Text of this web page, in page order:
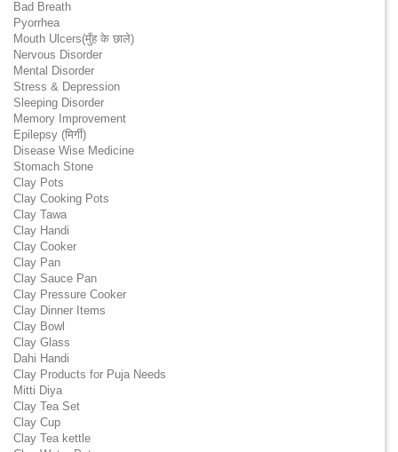
Bad Breath
Pyorrhea
Mouth Ulcers(मुँह के छाले)
Nervous Disorder
Mental Disorder
Stress & Depression
Sleeping Disorder
Memory Improvement
Epilepsy (मिर्गी)
Disease Wise Medicine
Stomach Stone
Clay Pots
Clay Cooking Pots
Clay Tawa
Clay Handi
Clay Cooker
Clay Pan
Clay Sauce Pan
Clay Pressure Cooker
Clay Dinner Items
Clay Bowl
Clay Glass
Dahi Handi
Clay Products for Puja Needs
Mitti Diya
Clay Tea Set
Clay Cup
Clay Tea kettle